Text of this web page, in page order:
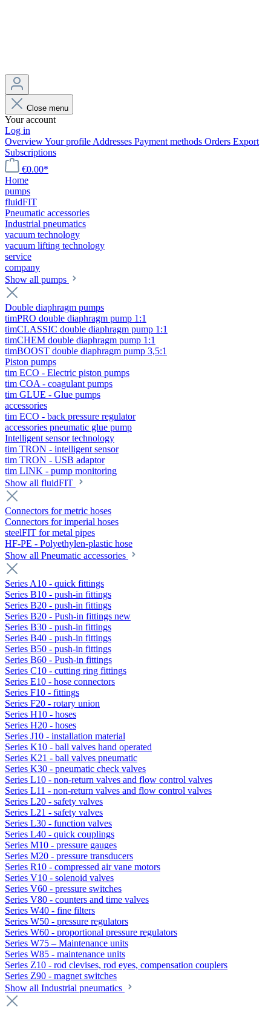
Close menu
Your account
Log in
OverviewYour profile Addresses Payment methods Orders Export
Subscriptions
€0.00*
Home
pumps
fluidFIT
Pneumatic accessories
Industrial pneumatics
vacuum technology
vacuum lifting technology
service
company
Show all pumps
Double diaphragm pumps
timPRO double diaphragm pump 1:1
timCLASSIC double diaphragm pump 1:1
timCHEM double diaphragm pump 1:1
timBOOST double diaphragm pump 3,5:1
Piston pumps
tim ECO - Electric piston pumps
tim COA - coagulant pumps
tim GLUE - Glue pumps
accessories
tim ECO - back pressure regulator
accessories pneumatic glue pump
Intelligent sensor technology
tim TRON - intelligent sensor
tim TRON - USB adaptor
tim LINK - pump monitoring
Show all fluidFIT
Connectors for metric hoses
Connectors for imperial hoses
steelFIT for metal pipes
HF-PE - Polyethylen-plastic hose
Show all Pneumatic accessories
Series A10 - quick fittings
Series B10 - push-in fittings
Series B20 - push-in fittings
Series B20 - Push-in fittings new
Series B30 - push-in fittings
Series B40 - push-in fittings
Series B50 - push-in fittings
Series B60 - Push-in fittings
Series C10 - cutting ring fittings
Series E10 - hose connectors
Series F10 - fittings
Series F20 - rotary union
Series H10 - hoses
Series H20 - hoses
Series J10 - installation material
Series K10 - ball valves hand operated
Series K21 - ball valves pneumatic
Series K30 - pneumatic check valves
Series L10 - non-return valves and flow control valves
Series L11 - non-return valves and flow control valves
Series L20 - safety valves
Series L21 - safety valves
Series L30 - function valves
Series L40 - quick couplings
Series M10 - pressure gauges
Series M20 - pressure transducers
Series R10 - compressed air vane motors
Series V10 - solenoid valves
Series V60 - pressure switches
Series V80 - counters and time valves
Series W40 - fine filters
Series W50 - pressure regulators
Series W60 - proportional pressure regulators
Series W75 – Maintenance units
Series W85 - maintenance units
Series Z10 - rod clevises, rod eyes, compensation couplers
Series Z90 - magnet switches
Show all Industrial pneumatics